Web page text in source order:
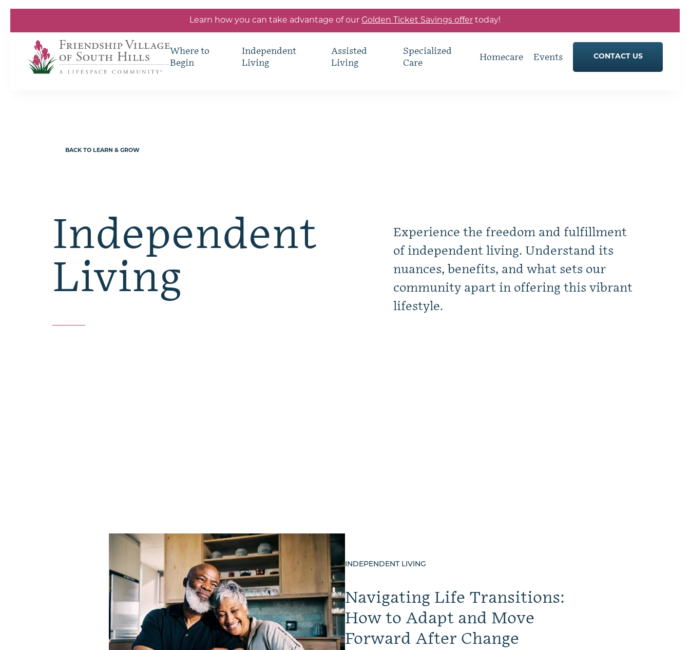
Learn how you can take advantage of our Golden Ticket Savings offer today!
Where to
Begin
Independent
Living
Assisted
Living
Specialized
Care
Homecare Events CONTACT US
BACK TO LEARN & GROW
Independent
Living
Experience the freedom and fulfillment
of independent living. Understand its
nuances, benefits, and what sets our
community apart in offering this vibrant
lifestyle.
INDEPENDENT LIVING
Navigating Life Transitions:
How to Adapt and Move
Forward After Change